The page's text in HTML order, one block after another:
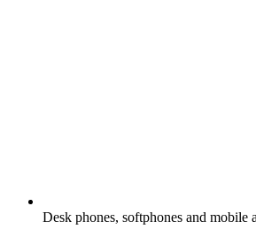
Desk phones, softphones and mobile